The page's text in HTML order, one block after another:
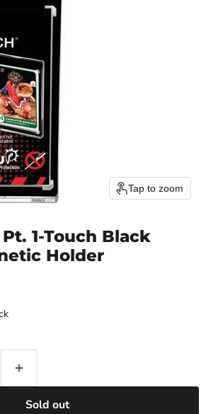
Tap to zoom
1-Touch Black
Holder
Sold out